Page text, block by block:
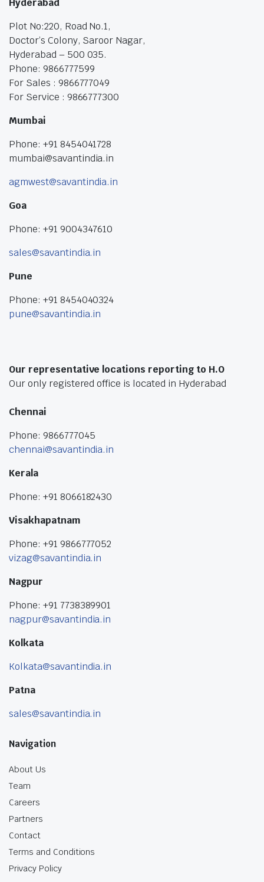
Hyderabad
Plot No:220, Road No.1,
Doctor’s Colony, Saroor Nagar,
Hyderabad – 500 035.
Phone: 9866777599
For Sales : 9866777049
For Service : 9866777300
Mumbai
Phone: +91 8454041728
mumbai@savantindia.in
agmwest@savantindia.in
Goa
Phone: +91 9004347610
sales@savantindia.in
Pune
Phone: +91 8454040324
pune@savantindia.in
Our representative locations reporting to H.O
Our only registered office is located in Hyderabad
Chennai
Phone: 9866777045
chennai@savantindia.in
Kerala
Phone: +91 8066182430
Visakhapatnam
Phone: +91 9866777052
vizag@savantindia.in
Nagpur
Phone: +91 7738389901
nagpur@savantindia.in
Kolkata
Kolkata@savantindia.in
Patna
sales@savantindia.in
Navigation
About Us
Team
Careers
Partners
Contact
Terms and Conditions
Privacy Policy